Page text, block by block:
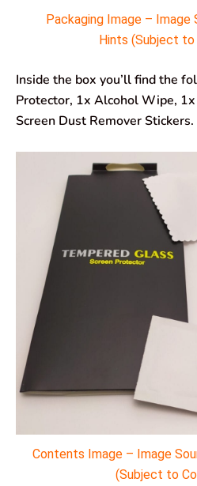
Packaging Image – Image
Hints (Subject
Inside the box you’ll find the
Protector, 1x Alcohol Wipe,
Screen Dust Remover Stickers.
Contents Image – Image
(Subject to